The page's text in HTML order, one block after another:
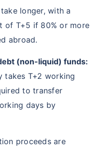
longer, with a
of T+5 if 80% or more
abroad.
(non-liquid) funds:
takes T+2 working
to transfer
days by
proceeds are